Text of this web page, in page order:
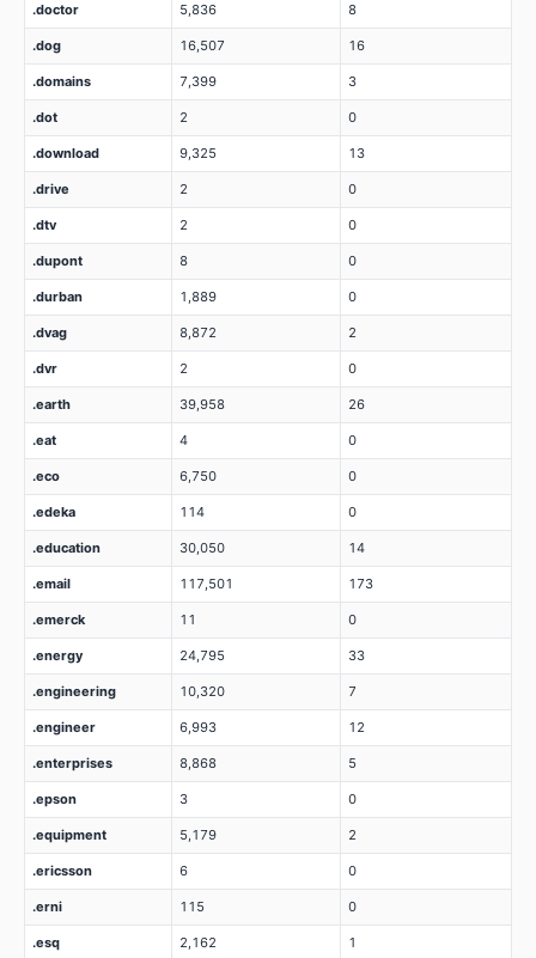
.doctor 5,836 8
.dog 16,507 16
.domains 7,399 3
.dot 2 0
.download 9,325 13
.drive 2 0
.dtv 2 0
.dupont 8 0
.durban 1,889 0
.dvag 8,872 2
.dvr 2 0
.earth 39,958 26
.eat 4 0
.eco 6,750 0
.edeka 114 0
.education 30,050 14
.email 117,501 173
.emerck 11 0
.energy 24,795 33
.engineering 10,320 7
.engineer 6,993 12
.enterprises 8,868 5
.epson 3 0
.equipment 5,179 2
.ericsson 6 0
.erni 115 0
.esq 2,162 1